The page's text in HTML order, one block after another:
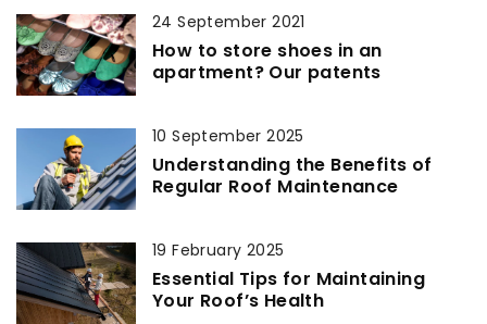
24 September 2021
How to store shoes in an
apartment? Our patents
10 September 2025
Understanding the Benefits of
Regular Roof Maintenance
19 February 2025
Essential Tips for Maintaining
Your Roof’s Health